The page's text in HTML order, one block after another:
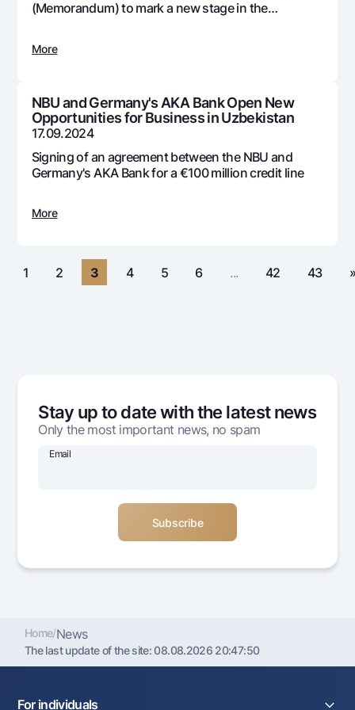
Everything is possible
Gold Bullion by NBU
Silver deposit
Visa
Mastercard
Salary
Garmin pay
Promotions
Mobile application Milliy
FAQ
Ищите по сайту
Follow us on social networks
(Memorandum) to mark a new stage in the
More
NBU and Germany's AKA Bank Open New
Opportunities for Business in Uzbekistan
17.09.2024
Signing of an agreement between the NBU and
Germany's AKA Bank for a €100 million credit line
More
1 2 3 4 5 6 ... 42 43
Stay up to date with the latest news
Only the most important news, no spam
Email
Home/News
The last update of the site:08.08.2026 20:47:50
For individuals